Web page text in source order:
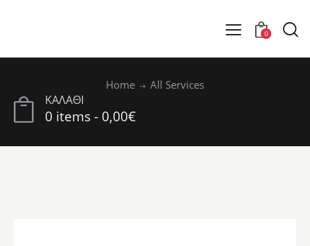
0
Home All Services
ΚΑΛΑΘΙ
0 items- 0,00€